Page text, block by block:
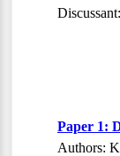
Discussant:
Paper 1:
Authors: